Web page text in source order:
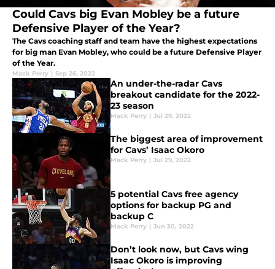
Could Cavs big Evan Mobley be a future
Defensive Player of the Year?
The Cavs coaching staff and team have the highest expectations
for big man Evan Mobley, who could be a future Defensive Player
of the Year.
Mack Perry | Sep 26, 2022
An under-the-radar Cavs
breakout candidate for the 2022-
23 season
Mack Perry | Jul 29, 2022
The biggest area of improvement
for Cavs’ Isaac Okoro
Mack Perry | Jul 29, 2022
5 potential Cavs free agency
options for backup PG and
backup C
Mack Perry | Jun 30, 2022
Don’t look now, but Cavs wing
Isaac Okoro is improving